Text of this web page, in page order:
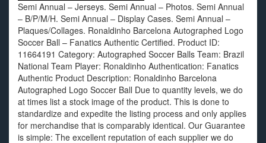
Semi Annual – Jerseys. Semi Annual – Photos. Semi Annual
– B/P/M/H. Semi Annual – Display Cases. Semi Annual –
Plaques/Collages. Ronaldinho Barcelona Autographed Logo
Soccer Ball – Fanatics Authentic Certified. Product ID:
11664191 Category: Autographed Soccer Balls Team: Brazil
National Team Player: Ronaldinho Authentication: Fanatics
Authentic Product Description: Ronaldinho Barcelona
Autographed Logo Soccer Ball Due to quantity levels, we do
at times list a stock image of the product. This is done to
standardize and expedite the listing process and only applies
for merchandise that is comparably identical. Our Guarantee
is simple: The excellent reputation of each supplier we do